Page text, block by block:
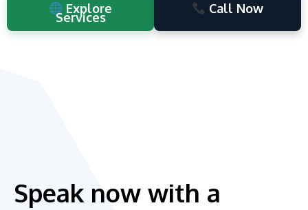
Explore
Services
Call Now
Speak now with a